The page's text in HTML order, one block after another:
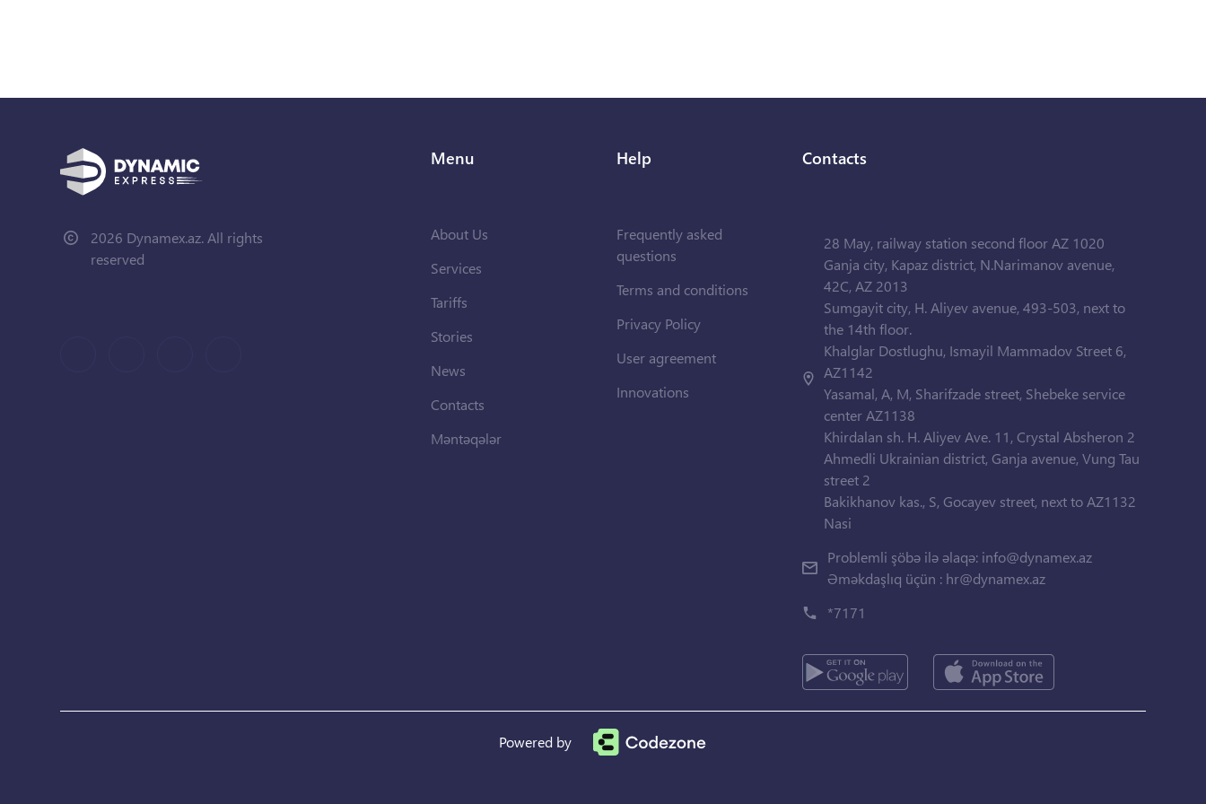
2026 Dynamex.az. All rights
reserved
Menu
About Us
Services
Tariffs
Stories
News
Contacts
Məntəqələr
Help
Frequently asked
questions
Terms and conditions
Privacy Policy
User agreement
Innovations
Contacts
28 May, railway station second floor AZ 1020
Ganja city, Kapaz district, N.Narimanov avenue,
42C, AZ 2013
Sumgayit city, H. Aliyev avenue, 493-503, next to
the 14th floor.
Khalglar Dostlughu, Ismayil Mammadov Street 6,
AZ1142
Yasamal, A, M, Sharifzade street, Shebeke service
center AZ1138
Khirdalan sh. H. Aliyev Ave. 11, Crystal Absheron 2
Ahmedli Ukrainian district, Ganja avenue, Vung Tau
street 2
Bakikhanov kas., S, Gocayev street, next to AZ1132
Nasi
Problemli şöbə ilə əlaqə: info@dynamex.az
Əməkdaşlıq üçün : hr@dynamex.az
*7171
Powered by